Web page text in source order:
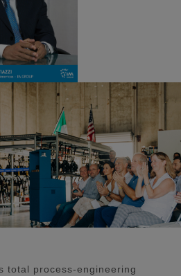
total process-engineering